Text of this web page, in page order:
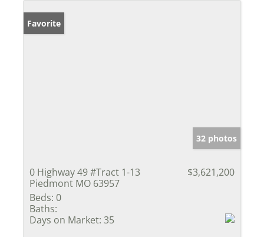
Favorite
32 photos
0 Highway 49 #Tract 1-13
Piedmont MO 63957
$3,621,200
Beds: 0
Baths:
Days on Market: 35